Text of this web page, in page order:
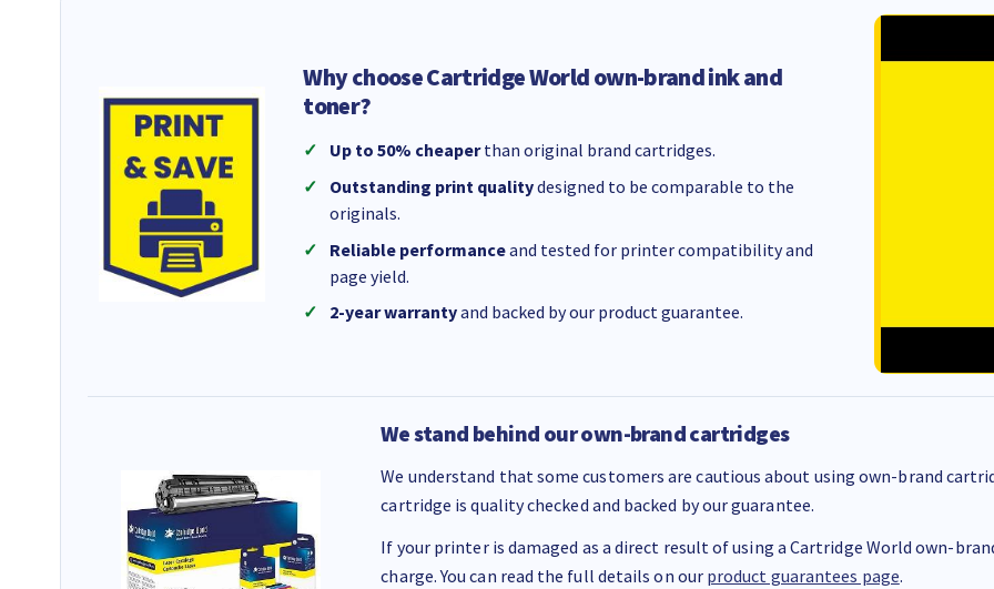
Why choose Cartridge World own-brand ink and
toner?
Up to 50% cheaperthan original brand cartridges.
Outstanding print qualitydesigned to be comparable to the
originals.
Reliable performanceand tested for printer compatibility and
page yield.
2-year warrantyand backed by our product guarantee.
We stand behind our own-brand cartridges
We understand that some customers are cautious about using own-brand
cartridge is quality checked and backed by our guarantee.
If your printer is damaged as a direct result of using a Cartridge World own-
charge. You can read the full details on our product guarantees page.